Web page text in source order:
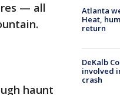
— all
haunt
Atlanta
Heat,
return
DeKalb
involved
crash